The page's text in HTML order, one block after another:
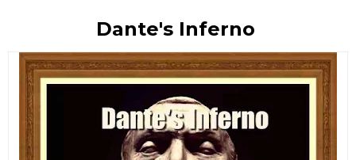
Dante's Inferno